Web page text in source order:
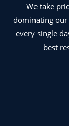
We take
dominating our
every single
best